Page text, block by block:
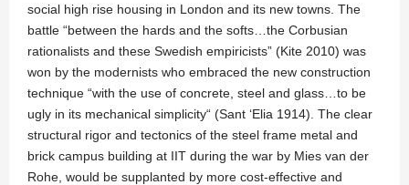
social high rise housing in London and its new towns. The
battle “between the hards and the softs…the Corbusian
rationalists and these Swedish empiricists” (Kite 2010) was
won by the modernists who embraced the new construction
technique “with the use of concrete, steel and glass…to be
ugly in its mechanical simplicity“ (Sant ‘Elia 1914). The clear
structural rigor and tectonics of the steel frame metal and
brick campus building at IIT during the war by Mies van der
Rohe, would be supplanted by more cost-effective and